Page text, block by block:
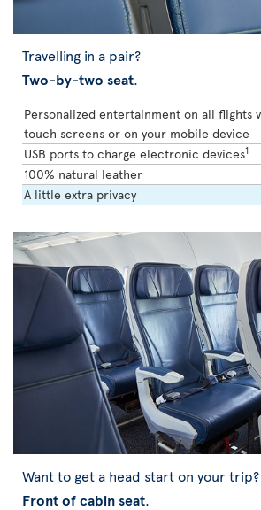
Travelling in a pair?
Two-by-two seat.
Personalized entertainment on all flights
touch screens or on your mobile device
USB ports to charge electronic devices1
100% natural leather
A little extra privacy
Want to get a head start on your trip?
Front of cabin seat.